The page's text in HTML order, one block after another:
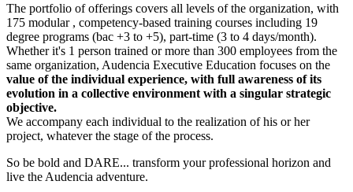
The portfolio of offerings covers all levels of the organization, with
175 modular , competency-based training courses including 19
degree programs (bac +3 to +5), part-time (3 to 4 days/month).
Whether it's 1 person trained or more than 300 employees from the
same organization, Audencia Executive Education focuses on the
value of the individual experience, with full awareness of its
evolution in a collective environment with a singular strategic
objective.
We accompany each individual to the realization of his or her
project, whatever the stage of the process.
So be bold and DARE... transform your professional horizon and
live the Audencia adventure.